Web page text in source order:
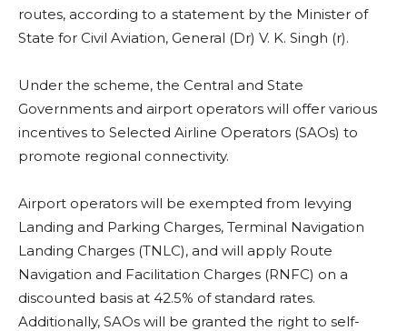
routes, according to a statement by the Minister of
State for Civil Aviation, General (Dr) V. K. Singh (r).
Under the scheme, the Central and State
Governments and airport operators will offer various
incentives to Selected Airline Operators (SAOs) to
promote regional connectivity.
Airport operators will be exempted from levying
Landing and Parking Charges, Terminal Navigation
Landing Charges (TNLC), and will apply Route
Navigation and Facilitation Charges (RNFC) on a
discounted basis at 42.5% of standard rates.
Additionally, SAOs will be granted the right to self-